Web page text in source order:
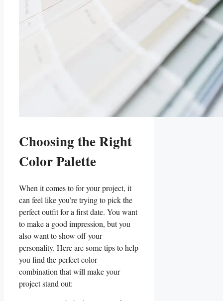
Choosing the ‌Right
Color Palette
When it comes to⁤ for ​your project, ⁣it
can feel ⁢like ⁢you’re trying to pick the
perfect outfit for a first date. You want
to make a good impression, but you
also want to show off ‌your
personality. Here ‌are some tips to help
‍you find the perfect color
combination that will make your‍
project stand out: